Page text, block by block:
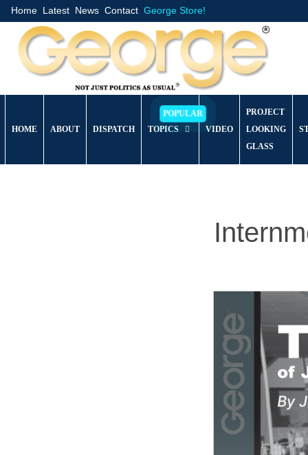
Home Latest News Contact George Store!
HOME ABOUT DISPATCH TOPICS VIDEO
PROJECT
LOOKING
GLASS